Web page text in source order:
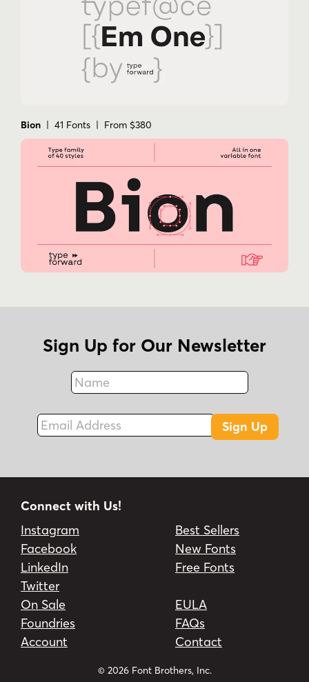
Bion | 41 Fonts | From $380
Sign Up for Our Newsletter
Name
Fax
Email Address
Sign Up
Connect with Us!
Instagram
Facebook
LinkedIn
Twitter
Best Sellers
New Fonts
Free Fonts
On Sale
Foundries
Account
EULA
FAQs
Contact
© 2026 Font Brothers, Inc.